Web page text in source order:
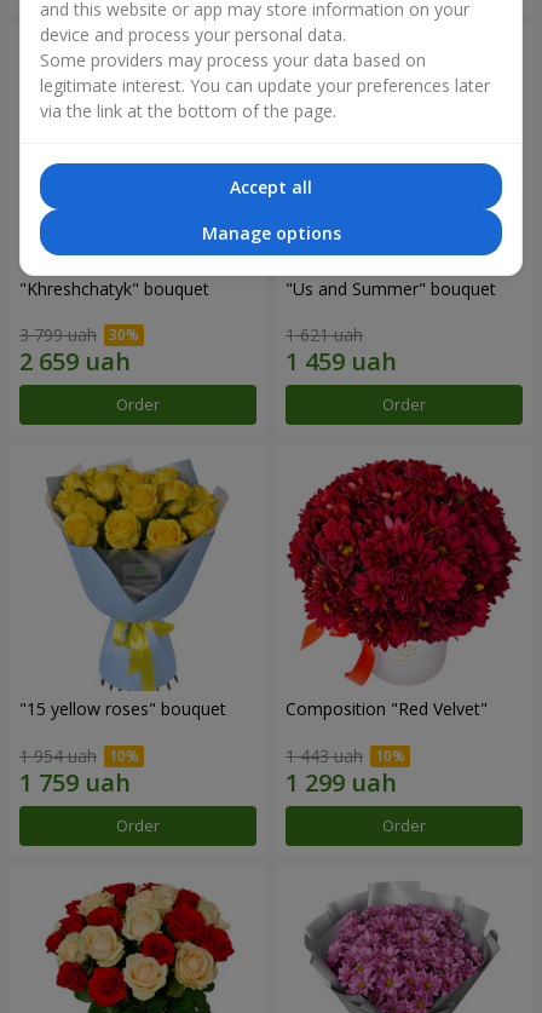
"Khreshchatyk" bouquet
3 799 uah
Order
"Us and Summer" bouquet
1 621 uah
Order
"15 yellow roses" bouquet
1 954 uah
Order
Composition "Red Velvet"
1 443 uah
Order
and this website or app may store information on your
device and process your personal data.
Some providers may process your data based on
legitimate interest. You can update your preferences later
via the link at the bottom of the page.
Accept all
Manage options